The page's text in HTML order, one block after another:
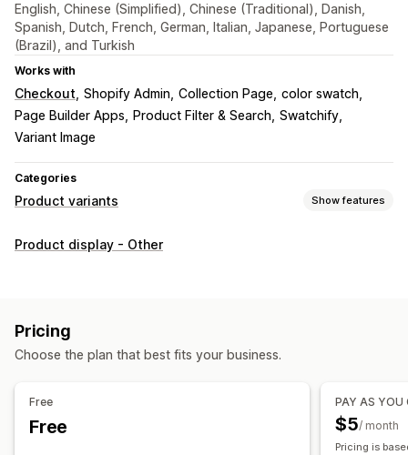
English, Chinese (Simplified), Chinese (Traditional), Danish,
Spanish, Dutch, French, German, Italian, Japanese, Portuguese
(Brazil), and Turkish
Works with
Checkout Shopify Admin Collection Page color swatch
Page Builder Apps
Product Filter & Search Swatchify
Variant Image
Categories
Product variants Show features
Customization
Inventory
In-stock display
Product display - Other
Pricing
Choose the plan that best fits your business.
Free
Free
PAY AS YOU
$5/ month
Pricing is